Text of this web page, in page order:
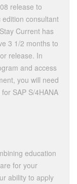
release to
edition consultant
Current has
3 1/2 months to
release. In
and access
you will need
SAP S/4HANA
education
for your
ability to apply